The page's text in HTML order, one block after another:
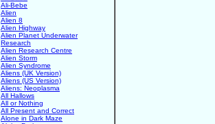
Ali-Bebe
Alien
Alien 8
Alien Highway
Alien Planet Underwater
Research
Alien Research Centre
Alien Storm
Alien Syndrome
Aliens (UK Version)
Aliens (US Version)
Aliens: Neoplasma
All Hallows
All or Nothing
All Present and Correct
Alone in Dark Maze